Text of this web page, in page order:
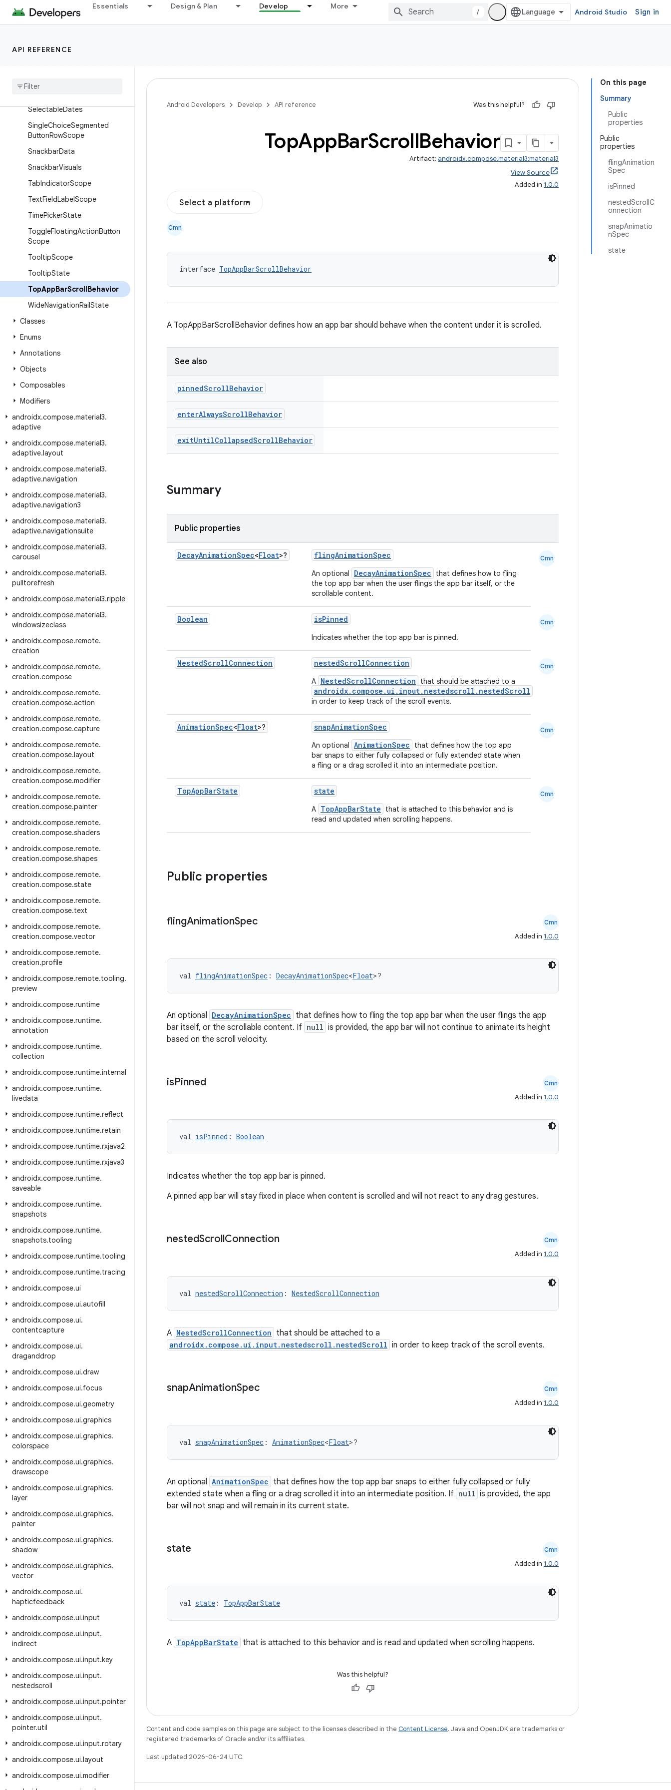
Essentials Design & Plan Develop More
/ Android Studio Sign in
API REFERENCE
FloatingToolbarState
MenuPositionScope
MultiChoiceSegmented
SelectableDates
SingleChoiceSegmented
ButtonRowScope
SnackbarData
SnackbarVisuals
TabIndicatorScope
TextFieldLabelScope
TimePickerState
ToggleFloatingActionButton
Scope
TooltipScope
TooltipState
TopAppBarScrollBehavior
WideNavigationRailState
Classes
Enums
Annotations
Objects
Composables
Modifiers
androidx.compose.material3.
adaptive
androidx.compose.material3.
adaptive.layout
androidx.compose.material3.
adaptive.navigation
androidx.compose.material3.
adaptive.navigation3
androidx.compose.material3.
adaptive.navigationsuite
androidx.compose.material3.
carousel
androidx.compose.material3.
pulltorefresh
androidx.compose.material3.ripple
androidx.compose.material3.
windowsizeclass
androidx.compose.remote.
creation
androidx.compose.remote.
creation.compose
androidx.compose.remote.
creation.compose.action
androidx.compose.remote.
creation.compose.capture
androidx.compose.remote.
creation.compose.layout
androidx.compose.remote.
creation.compose.modifier
androidx.compose.remote.
creation.compose.painter
androidx.compose.remote.
creation.compose.shaders
androidx.compose.remote.
creation.compose.shapes
androidx.compose.remote.
creation.compose.state
androidx.compose.remote.
creation.compose.text
androidx.compose.remote.
creation.compose.vector
androidx.compose.remote.
creation.profile
androidx.compose.remote.tooling.
preview
androidx.compose.runtime
androidx.compose.runtime.
annotation
androidx.compose.runtime.
collection
androidx.compose.runtime.internal
androidx.compose.runtime.
livedata
androidx.compose.runtime.reflect
androidx.compose.runtime.retain
androidx.compose.runtime.rxjava2
androidx.compose.runtime.rxjava3
androidx.compose.runtime.
saveable
androidx.compose.runtime.
snapshots
androidx.compose.runtime.
snapshots.tooling
androidx.compose.runtime.tooling
androidx.compose.runtime.tracing
androidx.compose.ui
androidx.compose.ui.autofill
androidx.compose.ui.
contentcapture
androidx.compose.ui.
draganddrop
androidx.compose.ui.draw
androidx.compose.ui.focus
androidx.compose.ui.geometry
androidx.compose.ui.graphics
androidx.compose.ui.graphics.
colorspace
androidx.compose.ui.graphics.
drawscope
androidx.compose.ui.graphics.
layer
androidx.compose.ui.graphics.
painter
androidx.compose.ui.graphics.
shadow
androidx.compose.ui.graphics.
vector
androidx.compose.ui.
hapticfeedback
androidx.compose.ui.input
androidx.compose.ui.input.
indirect
androidx.compose.ui.input.key
androidx.compose.ui.input.
nestedscroll
androidx.compose.ui.input.pointer
androidx.compose.ui.input.
pointer.util
androidx.compose.ui.input.rotary
androidx.compose.ui.layout
androidx.compose.ui.modifier
On this page
Summary
Public
properties
Public
properties
flingAnimation
Spec
isPinned
nestedScrollC
onnection
snapAnimatio
nSpec
state
Android Developers Develop API reference Was this helpful?
TopAppBarScrollBehavior
Artifact: androidx.compose.material3:material3
View Source
Added in 1.0.0
Select a platform
Cmn
interface TopAppBarScrollBehavior
A TopAppBarScrollBehavior defines how an app bar should behave when the content under it is scrolled.
See also
pinnedScrollBehavior
enterAlwaysScrollBehavior
exitUntilCollapsedScrollBehavior
Summary
Public properties
DecayAnimationSpec<Float>? flingAnimationSpec
An optional DecayAnimationSpec
that defines how to fling
the top app bar when the user flings the app bar itself, or the
scrollable content.
Cmn
Boolean isPinned
Indicates whether the top app bar is pinned.
Cmn
NestedScrollConnection nestedScrollConnection
A NestedScrollConnection that should be attached to a
androidx.compose.ui.input.nestedscroll.nestedScroll
in order to keep track of the scroll events.
Cmn
AnimationSpec<Float>? snapAnimationSpec
An optional AnimationSpec
that defines how the top app
bar snaps to either fully collapsed or fully extended state when
a fling or a drag scrolled it into an intermediate position.
Cmn
TopAppBarState state
A TopAppBarState
that is attached to this behavior and is
read and updated when scrolling happens.
Cmn
Public properties
flingAnimationSpec Cmn
Added in 1.0.0
val flingAnimationSpec : DecayAnimationSpec<Float>?
An optional DecayAnimationSpec that defines how to fling the top app bar when the user flings the app
bar itself, or the scrollable content. If null is provided, the app bar will not continue to animate its height
based on the scroll velocity.
isPinned Cmn
Added in 1.0.0
val isPinned : Boolean
Indicates whether the top app bar is pinned.
A pinned app bar will stay fixed in place when content is scrolled and will not react to any drag gestures.
nestedScrollConnection Cmn
Added in 1.0.0
val nestedScrollConnection : NestedScrollConnection
A NestedScrollConnection that should be attached to a
androidx.compose.ui.input.nestedscroll.nestedScroll in order to keep track of the scroll events.
snapAnimationSpec Cmn
Added in 1.0.0
val snapAnimationSpec : AnimationSpec<Float>?
An optional AnimationSpec that defines how the top app bar snaps to either fully collapsed or fully
extended state when a fling or a drag scrolled it into an intermediate position. If null is provided, the app
bar will not snap and will remain in its current state.
state Cmn
Added in 1.0.0
val state : TopAppBarState
A TopAppBarState that is attached to this behavior and is read and updated when scrolling happens.
Was this helpful?
Content and code samples on this page are subject to the licenses described in the Content License. Java and OpenJDK are trademarks or
registered trademarks of Oracle and/or its affiliates.
Last updated 2026-06-24 UTC.